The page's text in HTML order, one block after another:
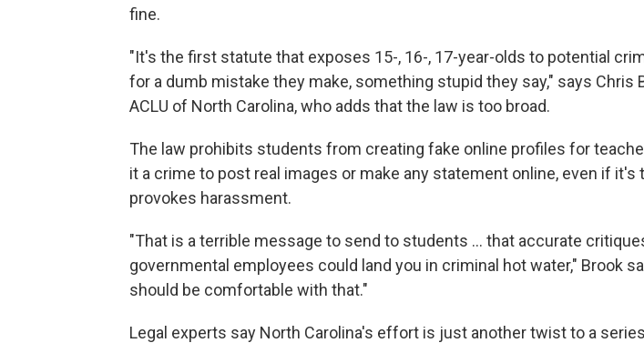
fine.
"It's the first statute that exposes 15-, 16-, 17-year-olds to potential
for a dumb mistake they make, something stupid they say," says Chris
ACLU of North Carolina, who adds that the law is too broad.
The law prohibits students from creating fake online profiles for
it a crime to post real images or make any statement online, even if it's
provokes harassment.
"That is a terrible message to send to students ... that accurate
governmental employees could land you in criminal hot water," Brook
should be comfortable with that."
Legal experts say North Carolina's effort is just another twist to a